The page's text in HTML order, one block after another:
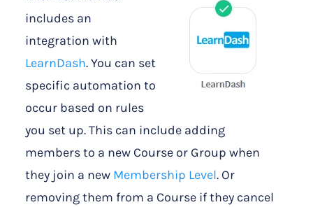
includes an
integration with
LearnDash. You can set
specific automation to
occur based on rules
you set up. This can include adding
members to a new Course or Group when
they join a new Membership Level. Or
removing them from a Course if they cancel